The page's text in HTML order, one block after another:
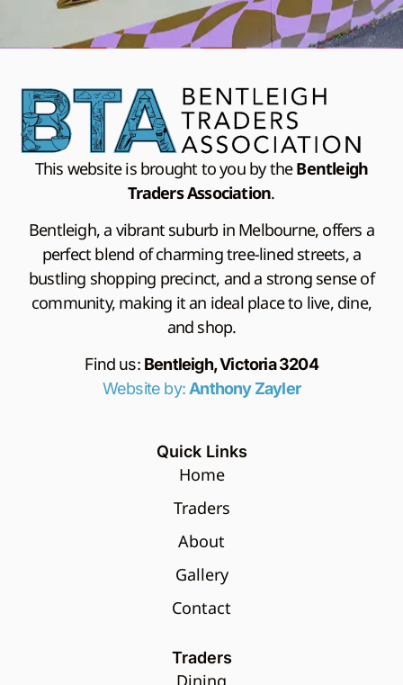
This website is brought to you by theBentleigh
Traders Association.
Bentleigh, a vibrant suburb in Melbourne, offers a
perfect blend of charming tree-lined streets, a
bustling shopping precinct, and a strong sense of
community, making it an ideal place to live, dine,
and shop.
Find us: Bentleigh, Victoria 3204
Website by:Anthony Zayler
Quick Links
Home
Traders
About
Gallery
Contact
Traders